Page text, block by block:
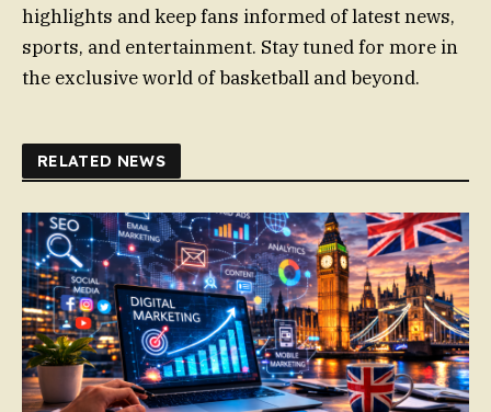
highlights and keep fans informed of latest news,
sports, and entertainment. Stay tuned for more in
the exclusive world of basketball and beyond.
RELATED NEWS